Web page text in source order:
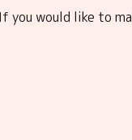
would like to